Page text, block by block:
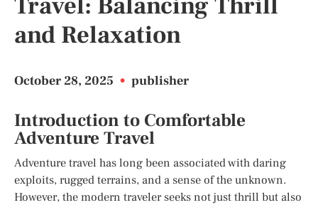
and Relaxation
October 28, 2025 • publisher
Introduction to Comfortable
Adventure Travel
Adventure travel has long been associated with daring
exploits, rugged terrains, and a sense of the unknown.
However, the modern traveler seeks not just thrill but also